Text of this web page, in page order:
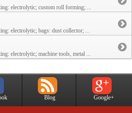
electrolytic; custom roll forming; ...
electrolytic; bags: dust collector; ...
electrolytic; machine tools, metal ...
Blog Google+